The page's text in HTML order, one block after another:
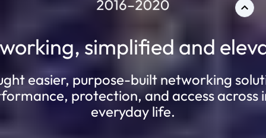
simplified and
easier, purpose-built networking
protection, and access across
everyday life.